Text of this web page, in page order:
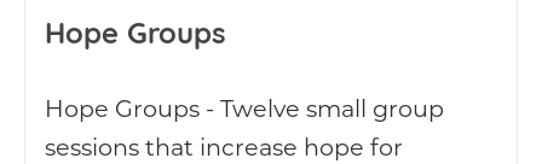
Hope Groups
Hope Groups - Twelve small group
sessions that increase hope for